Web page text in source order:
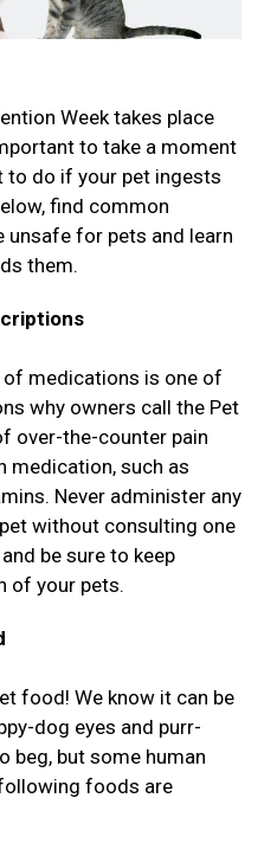
Week takes place
to take a moment
to do if your pet ingests
find common
unsafe for pets and learn
them.
medications is one of
why owners call the Pet
over-the-counter pain
medication, such as
Never administer any
without consulting one
be sure to keep
of your pets.
food! We know it can be
dog eyes and purr-
beg, but some human
foods are